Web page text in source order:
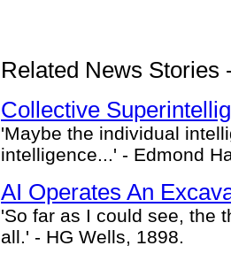
Related News Stories
Collective
'Maybe the individual
intelligence...' - Edmond
AI Operates An
'So far as I could see, the
all.' - HG Wells, 1898.